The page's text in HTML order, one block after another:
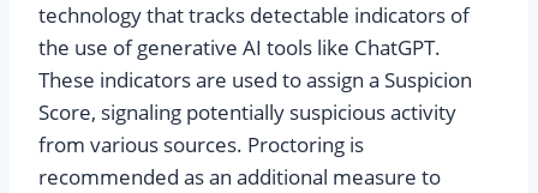
technology that tracks detectable indicators of
the use of generative AI tools like ChatGPT.
These indicators are used to assign a Suspicion
Score, signaling potentially suspicious activity
from various sources. Proctoring is
recommended as an additional measure to